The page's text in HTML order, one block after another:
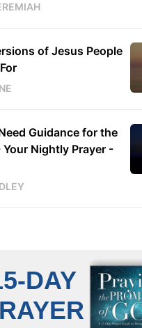
of Jesus People
Guidance for the
Your Nightly Prayer -